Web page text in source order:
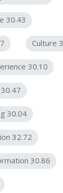
30.43
Culture
30.10
30.04
32.72
30.86